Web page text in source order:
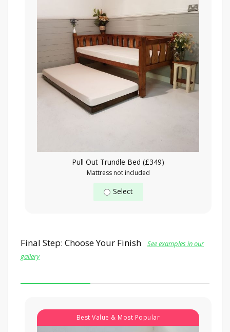
Pull Out Trundle Bed (£349)
Mattress not included
Select
Final Step: Choose Your Finish
See examples in our
gallery
Best Value & Most Popular